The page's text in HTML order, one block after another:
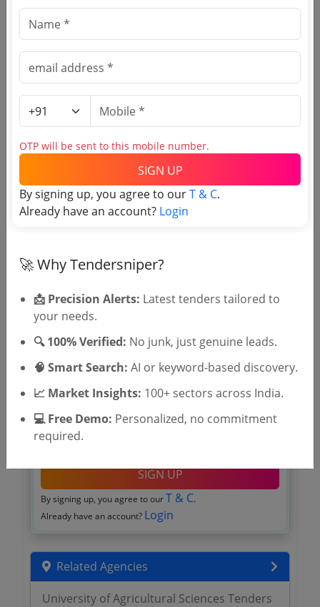
University
Due Date: 24-Sep-2019
University
Hardware Requirement
Register to search Mala Carmel
College tenders
SIGN UP
By signing up, you agree to our T & C.
Already have an account? Login
Related Agencies
University of Agricultural Sciences Tenders
OTP will be sent to this mobile number.
SIGN UP
By signing up, you agree to ourT & C.
Already have an account? Login
🚀 Why Tendersniper?
📩 Precision Alerts: Latest tenders tailored to
your needs.
🔍 100% Verified: No junk, just genuine leads.
🧠 Smart Search: AI or keyword-based discovery.
📈 Market Insights: 100+ sectors across India.
💻 Free Demo: Personalized, no commitment
required.